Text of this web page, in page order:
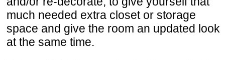
much needed extra closet or storage
space and give the room an updated look
at the same time.